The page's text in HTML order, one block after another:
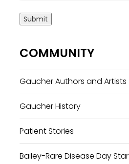
Submit
COMMUNITY
Gaucher Authors and Artists
Gaucher History
Patient Stories
Bailey-Rare Disease Day Star